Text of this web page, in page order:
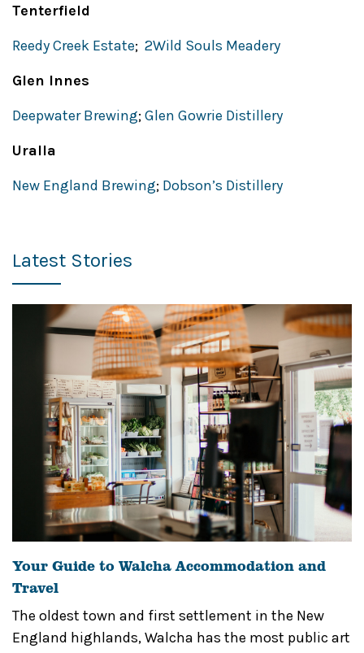
Tenterfield
Reedy Creek Estate; 2Wild Souls Meadery
Glen Innes
Deepwater Brewing; Glen Gowrie Distillery
Uralla
New England Brewing; Dobson’s Distillery
Latest Stories
Your Guide to Walcha Accommodation and
Travel
The oldest town and first settlement in the New
England highlands, Walcha has the most public art